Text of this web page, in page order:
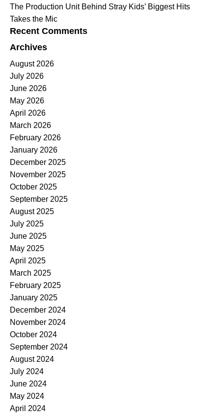
The Production Unit Behind Stray Kids’ Biggest Hits
Takes the Mic
Recent Comments
Archives
August 2026
July 2026
June 2026
May 2026
April 2026
March 2026
February 2026
January 2026
December 2025
November 2025
October 2025
September 2025
August 2025
July 2025
June 2025
May 2025
April 2025
March 2025
February 2025
January 2025
December 2024
November 2024
October 2024
September 2024
August 2024
July 2024
June 2024
May 2024
April 2024